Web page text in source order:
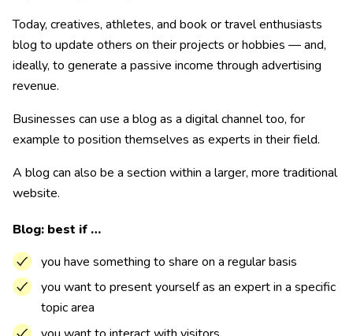
Today, creatives, athletes, and book or travel enthusiasts
blog to update others on their projects or hobbies — and,
ideally, to generate a passive income through advertising
revenue.
Businesses can use a blog as a digital channel too, for
example to position themselves as experts in their field.
A blog can also be a section within a larger, more traditional
website.
Blog: best if …
you have something to share on a regular basis
you want to present yourself as an expert in a specific
topic area